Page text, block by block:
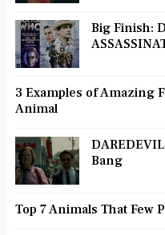
Big Finish:
3 Examples of Amazing
Animal
Bang
Top 7 Animals That Few